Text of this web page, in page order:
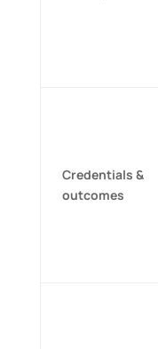
Credentials &
outcomes